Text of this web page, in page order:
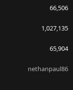
66,506
1,027,135
65,904
nethanpaul86